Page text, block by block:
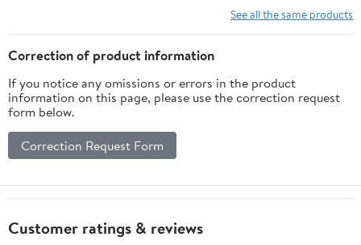
See all the same products
Correction of product information
If you notice any omissions or errors in the product
information on this page, please use the correction request
form below.
Correction Request Form
Customer ratings & reviews